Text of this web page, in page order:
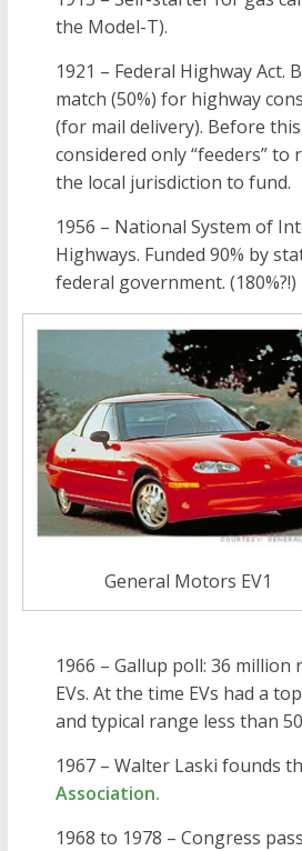
the Model-T).
1921 – Federal Highway Act.
match (50%) for highway
(for mail delivery). Before
considered only “feeders” to
the local jurisdiction to fund.
1956 – National System of
Highways. Funded 90% by
federal government. (180%?!)
General Motors EV1
1966 – Gallup poll: 36
EVs. At the time EVs had a
and typical range less than
1967 – Walter Laski founds
Association.
1968 to 1978 – Congress